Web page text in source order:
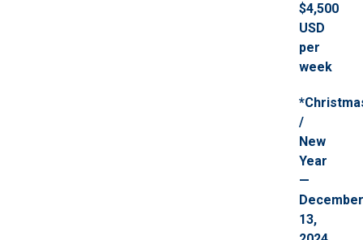
$4,500
USD
per
week
/
New
Year
—
December
13,